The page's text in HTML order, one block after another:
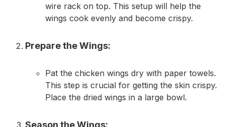
wire rack on top. This setup will help the
wings cook evenly and become crispy.
Prepare the Wings:
Pat the chicken wings dry with paper towels.
This step is crucial for getting the skin crispy.
Place the dried wings in a large bowl.